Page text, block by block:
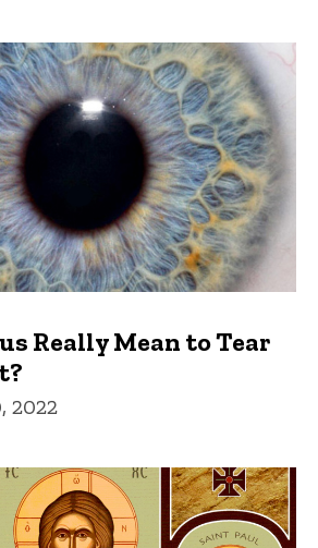
Really Mean to Tear
2022